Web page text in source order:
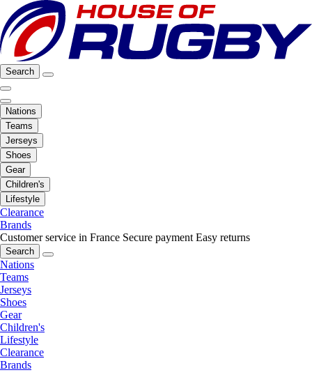
Search
Nations
Teams
Jerseys
Shoes
Gear
Children's
Lifestyle
Clearance
Brands
Customer service in France Secure payment Easy returns
Search
Nations
Teams
Jerseys
Shoes
Gear
Children's
Lifestyle
Clearance
Brands